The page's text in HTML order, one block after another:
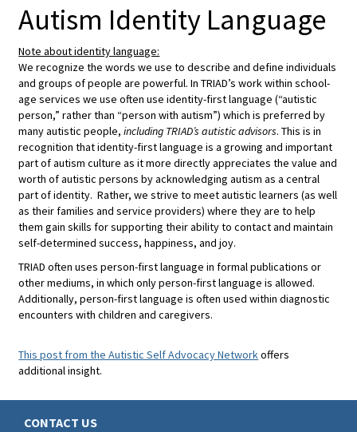
Autism Identity Language
Note about identity language:
We recognize the words we use to describe and define individuals
and groups of people are powerful. In TRIAD’s work within school-
age services we use often use identity-first language (“autistic
person,” rather than “person with autism”) which is preferred by
many autistic people,including TRIAD’s autistic advisors. This is in
recognition that identity-first language is a growing and important
part of autism culture as it more directly appreciates the value and
worth of autistic persons by acknowledging autism as a central
part of identity. Rather, we strive to meet autistic learners (as well
as their families and service providers) where they are to help
them gain skills for supporting their ability to contact and maintain
self-determined success, happiness, and joy.
TRIAD often uses person-first language in formal publications or
other mediums, in which only person-first language is allowed.
Additionally, person-first language is often used within diagnostic
encounters with children and caregivers.
This post from the Autistic Self Advocacy Networkoffers
additional insight.
CONTACT US